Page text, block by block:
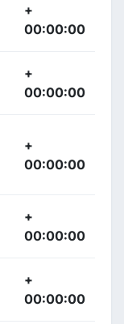
+
00:00:00
+
00:00:00
+
00:00:00
+
00:00:00
+
00:00:00